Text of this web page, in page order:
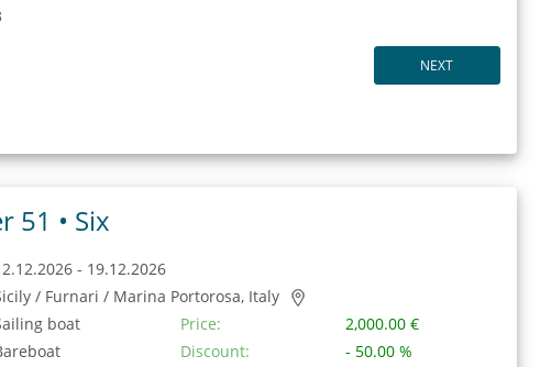
NEXT
51 • Six
- 19.12.2026
/ Furnari / Marina Portorosa, Italy
boat
Price:
2,000.00 €
Discount:
- 50.00 %